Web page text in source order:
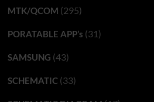
MTK/QCOM (295)
PORATABLE APP’s (31)
SAMSUNG (43)
SCHEMATIC(33)